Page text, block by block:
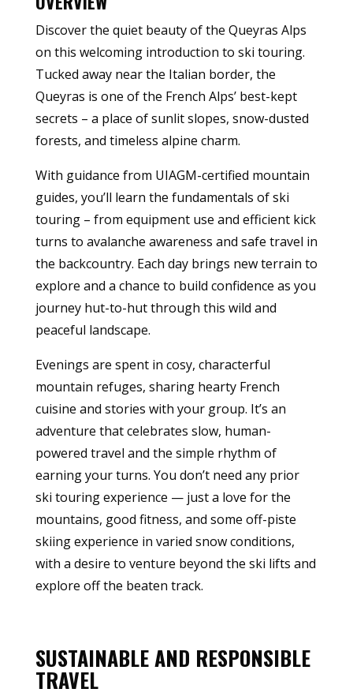
Discover the quiet beauty of the Queyras Alps
on this welcoming introduction to ski touring.
Tucked away near the Italian border, the
Queyras is one of the French Alps’ best-kept
secrets – a place of sunlit slopes, snow-dusted
forests, and timeless alpine charm.
With guidance from UIAGM-certified mountain
guides, you’ll learn the fundamentals of ski
touring – from equipment use and efficient kick
turns to avalanche awareness and safe travel in
the backcountry. Each day brings new terrain to
explore and a chance to build confidence as you
journey hut-to-hut through this wild and
peaceful landscape.
Evenings are spent in cosy, characterful
mountain refuges, sharing hearty French
cuisine and stories with your group. It’s an
adventure that celebrates slow, human-
powered travel and the simple rhythm of
earning your turns. You don’t need any prior
ski touring experience — just a love for the
mountains, good fitness, and some off-piste
skiing experience in varied snow conditions,
with a desire to venture beyond the ski lifts and
explore off the beaten track.
SUSTAINABLE AND RESPONSIBLE
TRAVEL